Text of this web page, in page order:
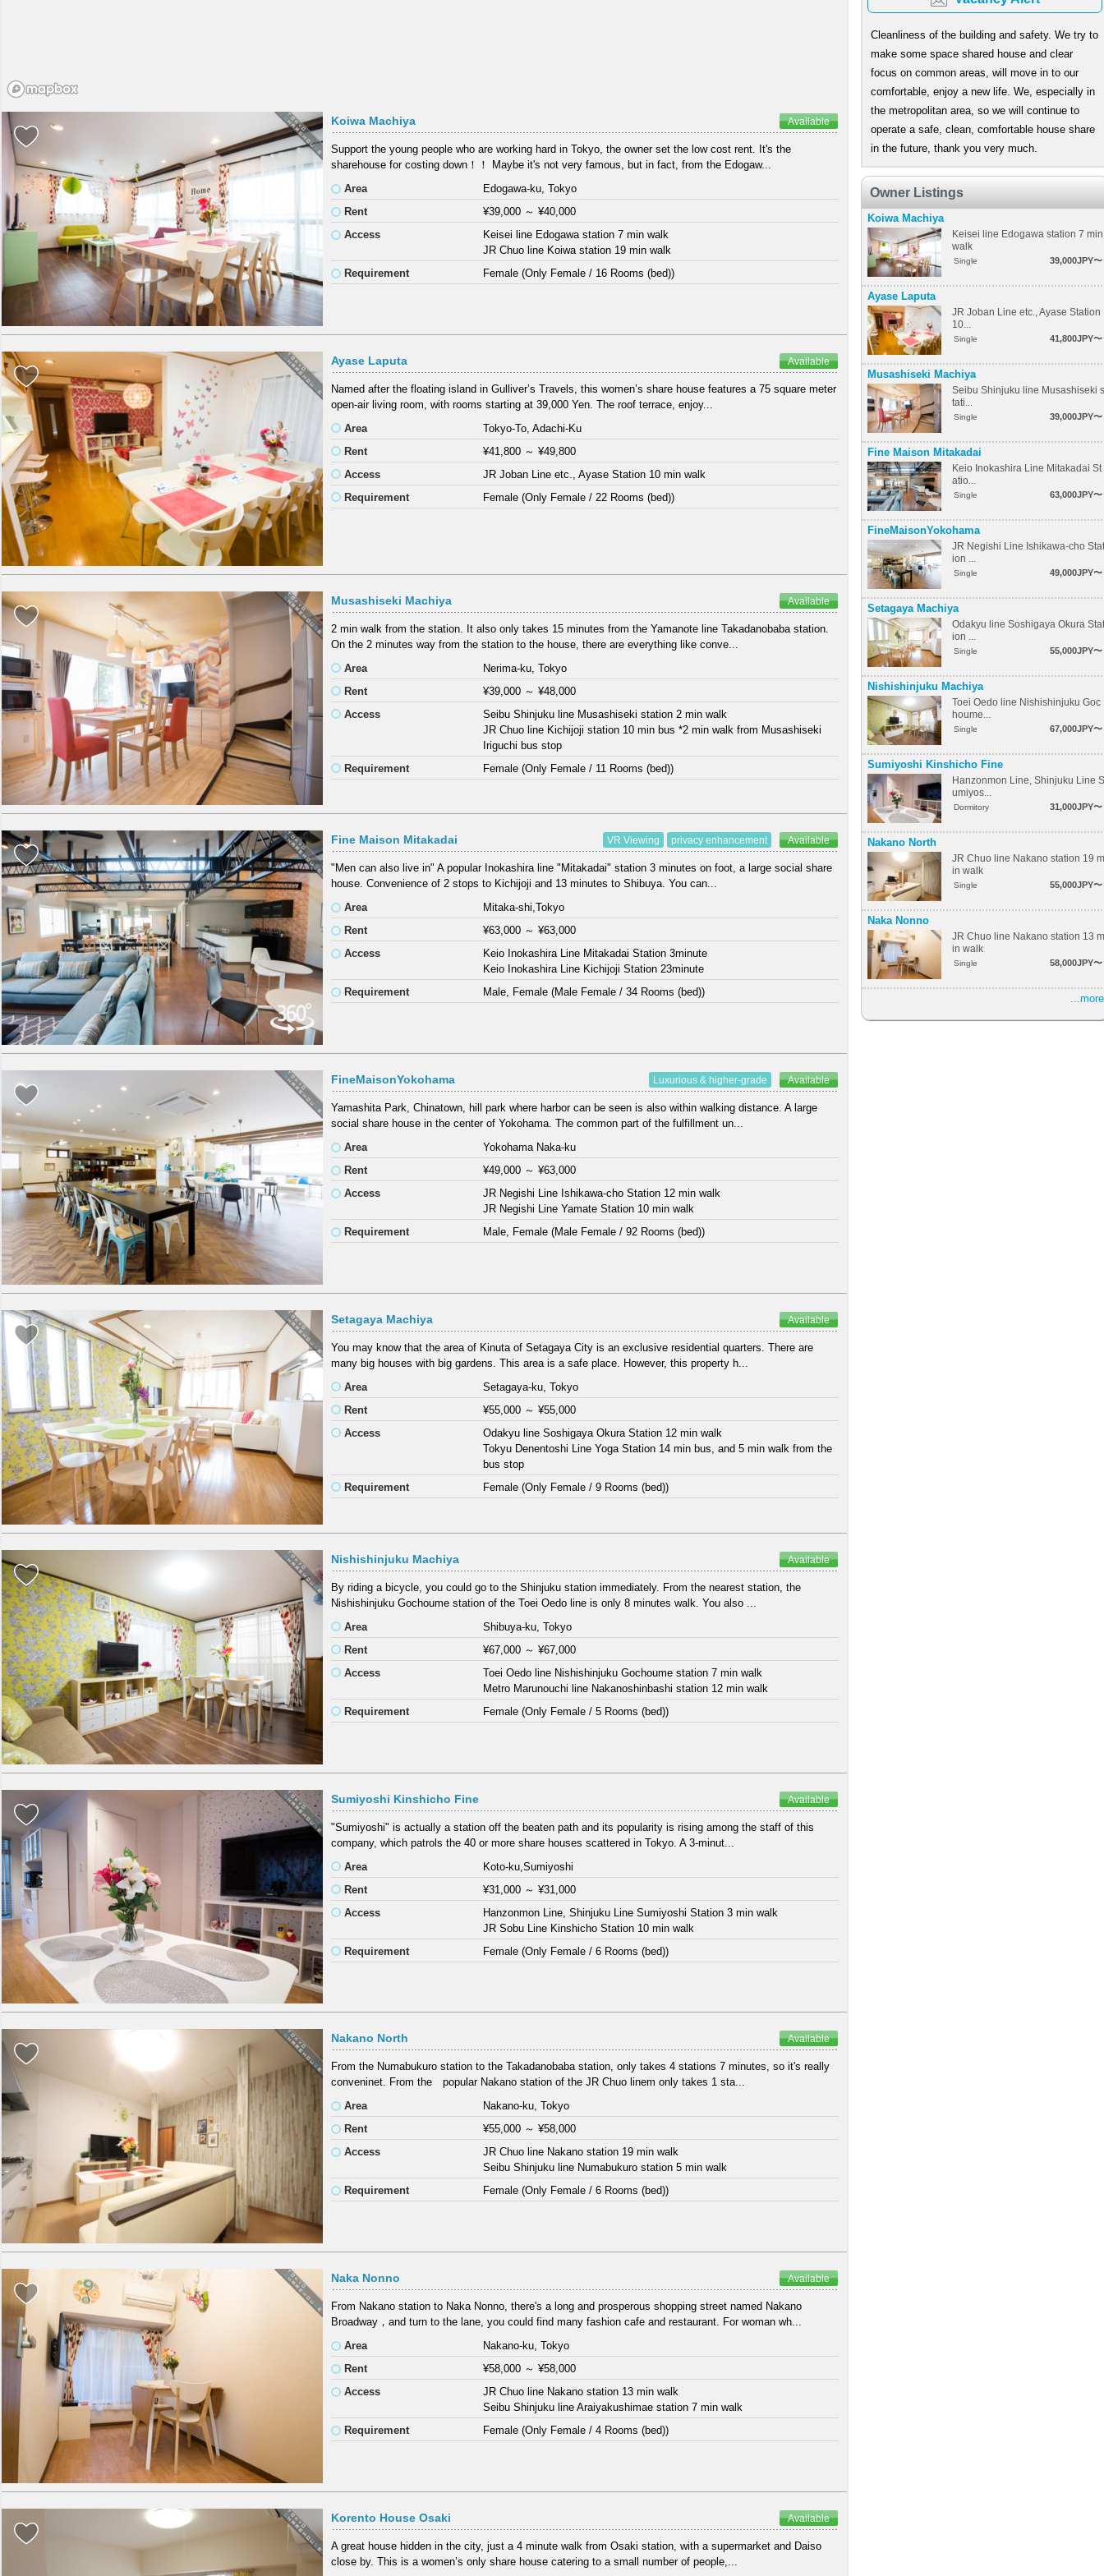
Koiwa Machiya Available
Support the young people who are working hard in Tokyo, the owner set the low cost rent. It's the
sharehouse for costing down！！ Maybe it's not very famous, but in fact, from the Edogaw...
Area
Edogawa-ku, Tokyo
Rent
¥39,000 ～¥40,000
Access
Keisei line Edogawa station 7 min walk
JR Chuo line Koiwa station 19 min walk
Requirement
Female (Only Female / 16 Rooms (bed))
Ayase Laputa Available
Named after the floating island in Gulliver’s Travels, this women’s share house features a 75 square meter
open-air living room, with rooms starting at 39,000 Yen. The roof terrace, enjoy...
Area
Tokyo-To, Adachi-Ku
Rent
¥41,800 ～¥49,800
Access
JR Joban Line etc., Ayase Station 10 min walk
Requirement
Female (Only Female / 22 Rooms (bed))
Musashiseki Machiya Available
2 min walk from the station. It also only takes 15 minutes from the Yamanote line Takadanobaba station.
On the 2 minutes way from the station to the house, there are everything like conve...
Area
Nerima-ku, Tokyo
Rent
¥39,000 ～¥48,000
Access
Seibu Shinjuku line Musashiseki station 2 min walk
JR Chuo line Kichijoji station 10 min bus *2 min walk from Musashiseki
Iriguchi bus stop
Requirement
Female (Only Female / 11 Rooms (bed))
Fine Maison Mitakadai VR Viewing privacy enhancement Available
"Men can also live in" A popular Inokashira line "Mitakadai" station 3 minutes on foot, a large social share
house. Convenience of 2 stops to Kichijoji and 13 minutes to Shibuya. You can...
Area
Mitaka-shi,Tokyo
Rent
¥63,000 ～¥63,000
Access
Keio Inokashira Line Mitakadai Station 3minute
Keio Inokashira Line Kichijoji Station 23minute
Requirement
Male, Female (Male Female / 34 Rooms (bed))
FineMaisonYokohama Luxurious & higher-grade Available
Yamashita Park, Chinatown, hill park where harbor can be seen is also within walking distance. A large
social share house in the center of Yokohama. The common part of the fulfillment un...
Area
Yokohama Naka-ku
Rent
¥49,000 ～¥63,000
Access
JR Negishi Line Ishikawa-cho Station 12 min walk
JR Negishi Line Yamate Station 10 min walk
Requirement
Male, Female (Male Female / 92 Rooms (bed))
Setagaya Machiya Available
You may know that the area of Kinuta of Setagaya City is an exclusive residential quarters. There are
many big houses with big gardens. This area is a safe place. However, this property h...
Area
Setagaya-ku, Tokyo
Rent
¥55,000 ～¥55,000
Access
Odakyu line Soshigaya Okura Station 12 min walk
Tokyu Denentoshi Line Yoga Station 14 min bus, and 5 min walk from the
bus stop
Requirement
Female (Only Female / 9 Rooms (bed))
Nishishinjuku Machiya Available
By riding a bicycle, you could go to the Shinjuku station immediately. From the nearest station, the
Nishishinjuku Gochoume station of the Toei Oedo line is only 8 minutes walk. You also ...
Area
Shibuya-ku, Tokyo
Rent
¥67,000 ～¥67,000
Access
Toei Oedo line Nishishinjuku Gochoume station 7 min walk
Metro Marunouchi line Nakanoshinbashi station 12 min walk
Requirement
Female (Only Female / 5 Rooms (bed))
Sumiyoshi Kinshicho Fine Available
"Sumiyoshi" is actually a station off the beaten path and its popularity is rising among the staff of this
company, which patrols the 40 or more share houses scattered in Tokyo. A 3-minut...
Area
Koto-ku,Sumiyoshi
Rent
¥31,000 ～¥31,000
Access
Hanzonmon Line, Shinjuku Line Sumiyoshi Station 3 min walk
JR Sobu Line Kinshicho Station 10 min walk
Requirement
Female (Only Female / 6 Rooms (bed))
Nakano North Available
From the Numabukuro station to the Takadanobaba station, only takes 4 stations 7 minutes, so it's really
conveninet. From the popular Nakano station of the JR Chuo linem only takes 1 sta...
Area
Nakano-ku, Tokyo
Rent
¥55,000 ～¥58,000
Access
JR Chuo line Nakano station 19 min walk
Seibu Shinjuku line Numabukuro station 5 min walk
Requirement
Female (Only Female / 6 Rooms (bed))
Naka Nonno Available
From Nakano station to Naka Nonno, there's a long and prosperous shopping street named Nakano
Broadway，and turn to the lane, you could find many fashion cafe and restaurant. For woman wh...
Area
Nakano-ku, Tokyo
Rent
¥58,000 ～¥58,000
Access
JR Chuo line Nakano station 13 min walk
Seibu Shinjuku line Araiyakushimae station 7 min walk
Requirement
Female (Only Female / 4 Rooms (bed))
Korento House Osaki Available
A great house hidden in the city, just a 4 minute walk from Osaki station, with a supermarket and Daiso
close by. This is a women’s only share house catering to a small number of people,...
Cleanliness of the building and safety. We try to
make some space shared house and clear
focus on common areas, will move in to our
comfortable, enjoy a new life. We, especially in
the metropolitan area, so we will continue to
operate a safe, clean, comfortable house share
in the future, thank you very much.
Owner Listings
Koiwa Machiya
Keisei line Edogawa station 7 min
walk
Single 39,000JPY〜
Ayase Laputa
JR Joban Line etc., Ayase Station
10...
Single 41,800JPY〜
Musashiseki Machiya
Seibu Shinjuku line Musashiseki s
tati...
Single 39,000JPY〜
Fine Maison Mitakadai
Keio Inokashira Line Mitakadai St
atio...
Single 63,000JPY〜
FineMaisonYokohama
JR Negishi Line Ishikawa-cho Stat
ion ...
Single 49,000JPY〜
Setagaya Machiya
Odakyu line Soshigaya Okura Stat
ion ...
Single 55,000JPY〜
Nishishinjuku Machiya
Toei Oedo line Nishishinjuku Goc
houme...
Single 67,000JPY〜
Sumiyoshi Kinshicho Fine
Hanzonmon Line, Shinjuku Line S
umiyos...
Dormitory 31,000JPY〜
Nakano North
JR Chuo line Nakano station 19 m
in walk
Single 55,000JPY〜
Naka Nonno
JR Chuo line Nakano station 13 m
in walk
Single 58,000JPY〜
...more